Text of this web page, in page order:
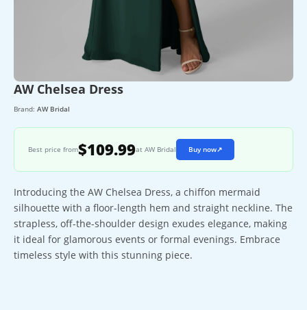
AW Chelsea Dress
Brand: AW Bridal
Best price from$109.99at AW Bridal Buy now↗
Introducing the AW Chelsea Dress, a chiffon mermaid
silhouette with a floor-length hem and straight neckline. The
strapless, off-the-shoulder design exudes elegance, making
it ideal for glamorous events or formal evenings. Embrace
timeless style with this stunning piece.